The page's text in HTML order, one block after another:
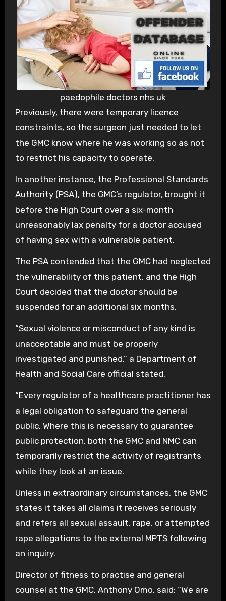
paedophile doctors nhs uk
Previously, there were temporary licence
constraints, so the surgeon just needed to let
the GMC know where he was working so as not
to restrict his capacity to operate.
In another instance, the Professional Standards
Authority (PSA), the GMC’s regulator, brought it
before the High Court over a six-month
unreasonably lax penalty for a doctor accused
of having sex with a vulnerable patient.
The PSA contended that the GMC had neglected
the vulnerability of this patient, and the High
Court decided that the doctor should be
suspended for an additional six months.
“Sexual violence or misconduct of any kind is
unacceptable and must be properly
investigated and punished,” a Department of
Health and Social Care official stated.
“Every regulator of a healthcare practitioner has
a legal obligation to safeguard the general
public. Where this is necessary to guarantee
public protection, both the GMC and NMC can
temporarily restrict the activity of registrants
while they look at an issue.
Unless in extraordinary circumstances, the GMC
states it takes all claims it receives seriously
and refers all sexual assault, rape, or attempted
rape allegations to the external MPTS following
an inquiry.
Director of fitness to practise and general
counsel at the GMC, Anthony Omo, said: “We are